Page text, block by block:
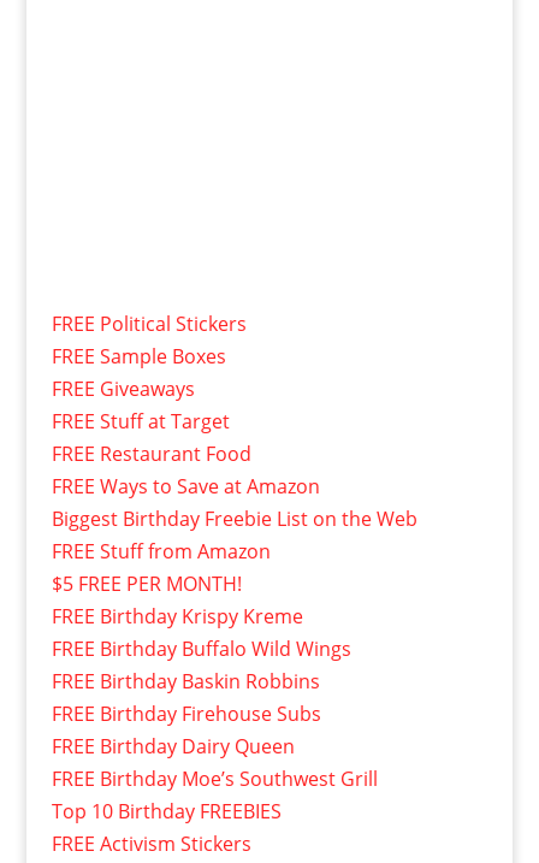
FREE Political Stickers
FREE Sample Boxes
FREE Giveaways
FREE Stuff at Target
FREE Restaurant Food
FREE Ways to Save at Amazon
Biggest Birthday Freebie List on the Web
FREE Stuff from Amazon
$5 FREE PER MONTH!
FREE Birthday Krispy Kreme
FREE Birthday Buffalo Wild Wings
FREE Birthday Baskin Robbins
FREE Birthday Firehouse Subs
FREE Birthday Dairy Queen
FREE Birthday Moe’s Southwest Grill
Top 10 Birthday FREEBIES
FREE Activism Stickers